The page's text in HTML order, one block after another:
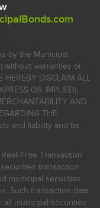
by the Municipal
without warranties or
DISCLAIM ALL
OR IMPLIED),
AND
THE
and liability and be
Time Transaction
transaction
municipal securities
Such transaction data
municipal securities